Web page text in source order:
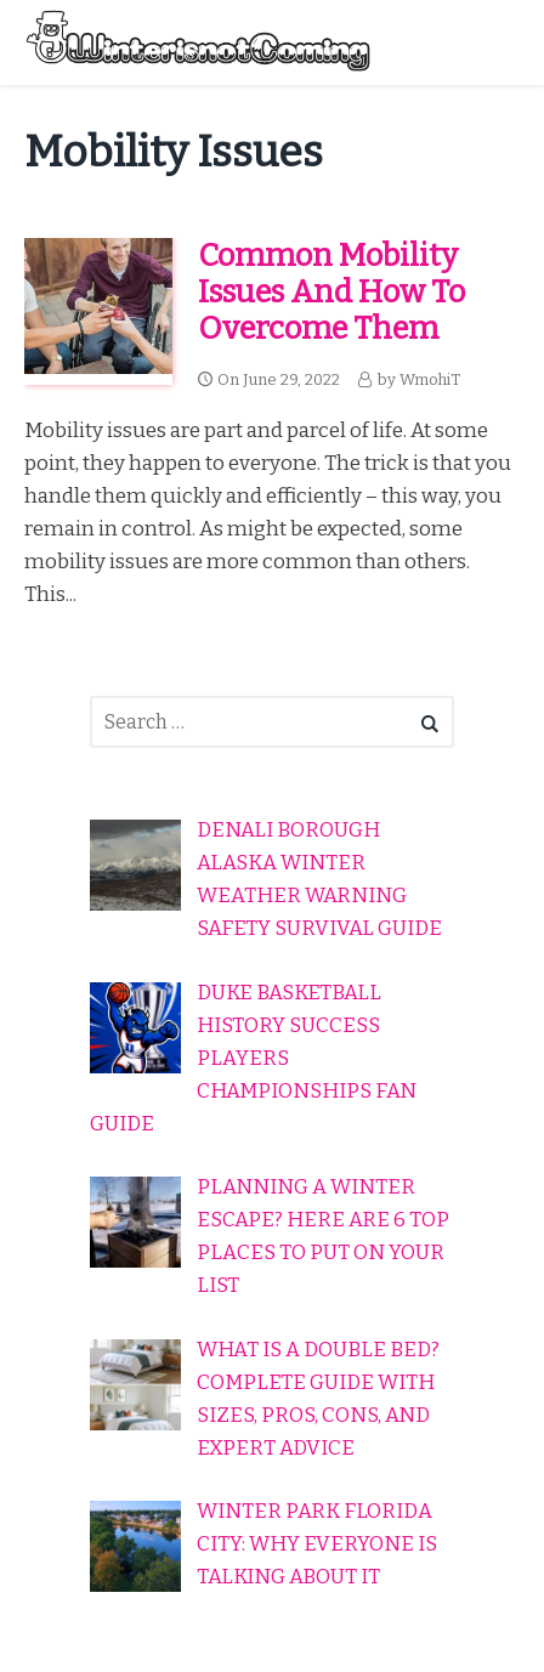
Skip
content
Mobility Issues
Common Mobility
Issues And How To
Overcome Them
On June 29, 2022 by WmohiT
Mobility issues are part and parcel of life. At some
point, they happen to everyone. The trick is that you
handle them quickly and efficiently – this way, you
remain in control. As might be expected, some
mobility issues are more common than others.
This...
DENALI BOROUGH
ALASKA WINTER
WEATHER WARNING
SAFETY SURVIVAL GUIDE
DUKE BASKETBALL
HISTORY SUCCESS
PLAYERS
CHAMPIONSHIPS FAN
GUIDE
PLANNING A WINTER
ESCAPE? HERE ARE 6 TOP
PLACES TO PUT ON YOUR
LIST
WHAT IS A DOUBLE BED?
COMPLETE GUIDE WITH
SIZES, PROS, CONS, AND
EXPERT ADVICE
WINTER PARK FLORIDA
CITY: WHY EVERYONE IS
TALKING ABOUT IT